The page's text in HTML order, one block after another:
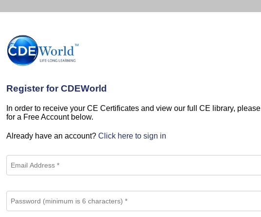
Register for CDEWorld
In order to receive your CE Certificates and view our full CE library,
for a Free Account below.
Already have an account? Click here to sign in